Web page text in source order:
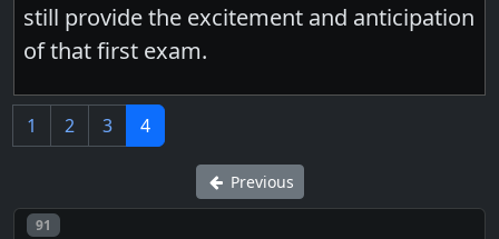
still provide the excitement and anticipation
of that first exam.
1 2 3 4
Previous
Post number
91